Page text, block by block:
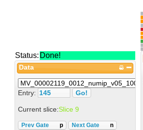
Status: Done!
Data
Entry:
Current slice:Slice 9
Prev Gate p Next Gate
n